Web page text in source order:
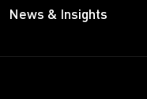
News & Insights